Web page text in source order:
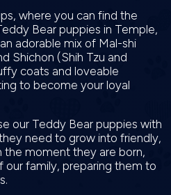
where you can find the
Bear puppies in Temple,
adorable mix of Mal-shi
Shichon (Shih Tzu and
coats and loveable
to become your loyal
our Teddy Bear puppies with
need to grow into friendly,
the moment they are born,
family, preparing them to